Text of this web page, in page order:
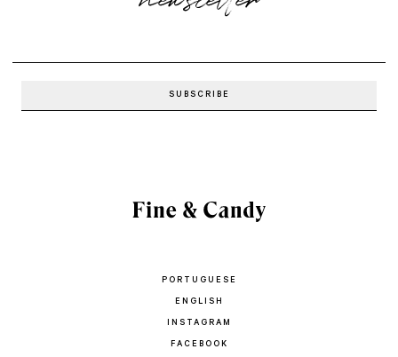
PORTUGUESE
ENGLISH
INSTAGRAM
FACEBOOK